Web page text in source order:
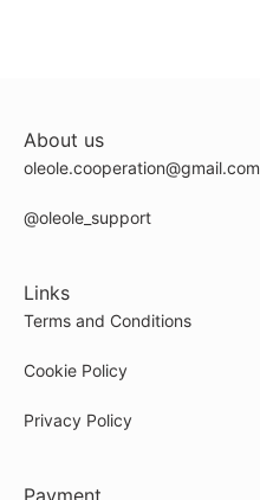
About us
oleole.cooperation@gmail.com
@oleole_support
Links
Terms and Conditions
Cookie Policy
Privacy Policy
Payment